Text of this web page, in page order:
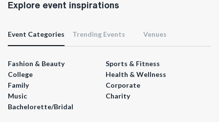
Explore event inspirations
Event Categories Trending Events Venues
Fashion & Beauty
Sports & Fitness
College
Health & Wellness
Family
Corporate
Music
Charity
Bachelorette/Bridal